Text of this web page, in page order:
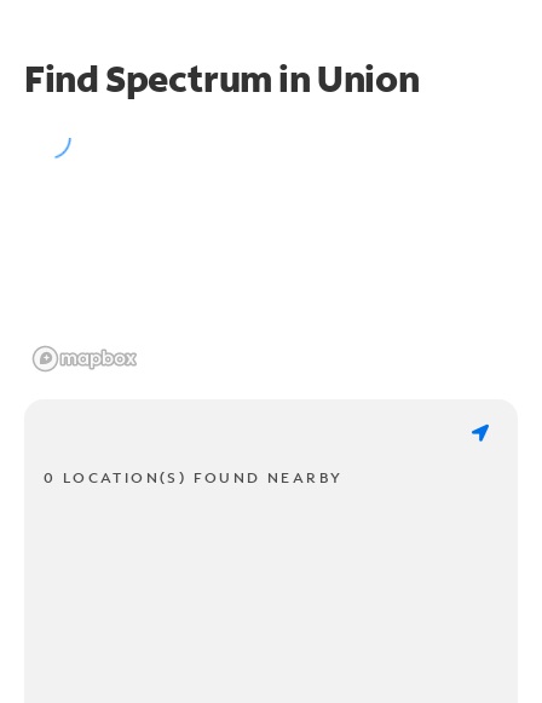
Find Spectrum in Union
0 LOCATION(S) FOUND NEARBY